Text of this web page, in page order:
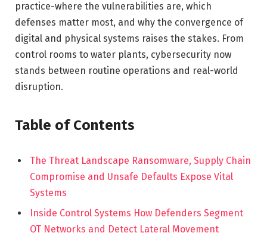
practice-where the vulnerabilities are, which
defenses matter most, and why the convergence of
digital and physical systems raises the stakes. From
control rooms to water plants, cybersecurity now
stands between routine operations and real-world
disruption.
Table of Contents
The Threat Landscape Ransomware, Supply Chain
Compromise and Unsafe Defaults Expose Vital
Systems
Inside Control Systems How Defenders Segment
OT Networks and Detect Lateral Movement